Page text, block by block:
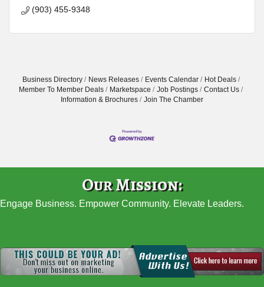
(903) 455-9348
Business Directory News Releases Events Calendar
Hot Deals
Member To Member Deals
Marketspace Job Postings
Contact Us
Information & Brochures
Join The Chamber
Our Mission:
Engage Business. Empower Community. Elevate Leaders.